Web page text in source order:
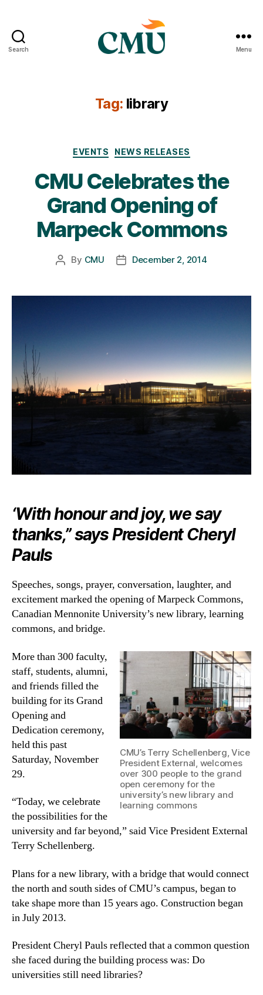
Search Menu
Tag: library
Categories
EVENTS NEWS RELEASES
CMU Celebrates the
Grand Opening of
Marpeck Commons
Post
By CMU
PostDecember 2, 2014
‘With honour and joy, we say
thanks,” says President Cheryl
Pauls
Speeches, songs, prayer, conversation, laughter, and
excitement marked the opening of Marpeck Commons,
Canadian Mennonite University’s new library, learning
commons, and bridge.
CMU’s Terry Schellenberg, Vice
President External, welcomes
over 300 people to the grand
open ceremony for the
university’s new library and
learning commons
More than 300 faculty,
staff, students, alumni,
and friends filled the
building for its Grand
Opening and
Dedication ceremony,
held this past
Saturday, November
29.
“Today, we celebrate
the possibilities for the
university and far beyond,” said Vice President External
Terry Schellenberg.
Plans for a new library, with a bridge that would connect
the north and south sides of CMU’s campus, began to
take shape more than 15 years ago. Construction began
in July 2013.
President Cheryl Pauls reflected that a common question
she faced during the building process was: Do
universities still need libraries?